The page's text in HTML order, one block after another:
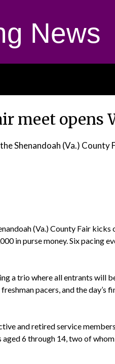
News
meet opens
Shenandoah (Va.) County
(Va.) County Fair
in purse money. Six pacing
a trio where all entrants will
pacers, and the day’s
and retired service
6 through 14, two of